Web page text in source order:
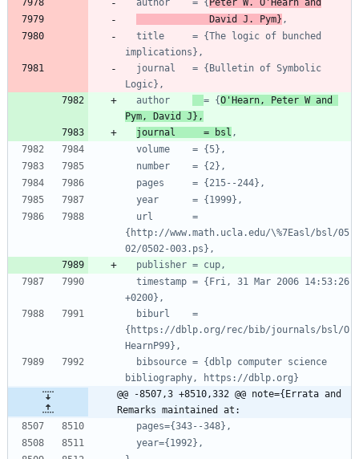
author    = { Peter W. O'Hearn and
David J. Pym} ,
title     = {The logic of bunched
implications},
journal   = {Bulletin of Symbolic
Logic},
author
= {O'Hearn, Peter W and
Pym, David J},
journal     = bsl ,
volume    = {5},
number    = {2},
pages     = {215--244},
year      = {1999},
url       =
{http://www.math.ucla.edu/\%7Easl/bsl/05
02/0502-003.ps},
publisher = cup,
timestamp = {Fri, 31 Mar 2006 14:53:26
+0200},
biburl    =
{https://dblp.org/rec/bib/journals/bsl/O
HearnP99},
bibsource = {dblp computer science
bibliography, https://dblp.org}
@@ -8507,3 +8510,332 @@ note={Errata and
Remarks maintained at:
pages={343--348},
year={1992},